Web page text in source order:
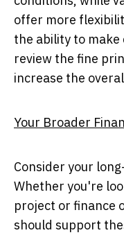
offer more
the ability to
review the fine
increase the
Your Broader
Consider your
Whether you're
project or finance
should support